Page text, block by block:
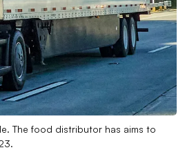
The food distributor has aims to